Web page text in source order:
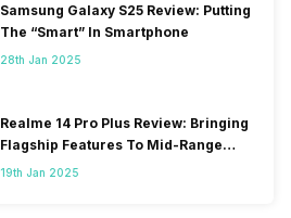
Samsung Galaxy S25 Review: Putting
The “Smart” In Smartphone
28th Jan 2025
Realme 14 Pro Plus Review: Bringing
Flagship Features To Mid-Range
Segment
19th Jan 2025